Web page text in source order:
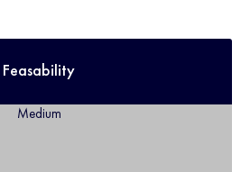
Feasability
Medium